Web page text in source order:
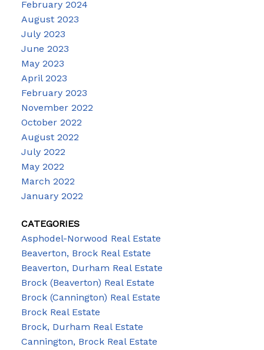
February 2024
August 2023
July 2023
June 2023
May 2023
April 2023
February 2023
November 2022
October 2022
August 2022
July 2022
May 2022
March 2022
January 2022
CATEGORIES
Asphodel-Norwood Real Estate
Beaverton, Brock Real Estate
Beaverton, Durham Real Estate
Brock (Beaverton) Real Estate
Brock (Cannington) Real Estate
Brock Real Estate
Brock, Durham Real Estate
Cannington, Brock Real Estate